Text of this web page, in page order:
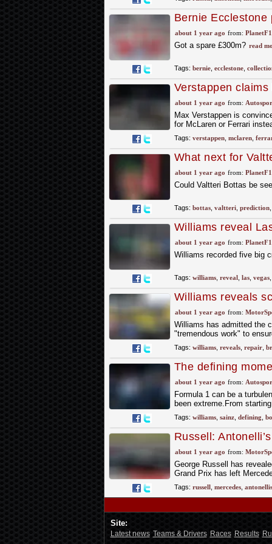
Bernie
of millions' up for
about 1 year ago from:
Got a spare £300m? read
Tags: bernie, ecclestone,
Verstappen
or Ferrari
about 1 year ago from:
Max Verstappen is
for McLaren or Ferrari
Tags: verstappen, mclaren,
What next for
no fun’ verdict
about 1 year ago from:
Could Valtteri Bottas be
Tags: bottas, valtteri, prediction,
Williams reveal
shortage
about 1 year ago from:
Williams recorded five big
Tags: williams, reveal, las, vegas,
Williams reveals
about 1 year ago from:
Williams has admitted the
"tremendous work" to
Tags: williams, reveals, repair,
The defining
season
about 1 year ago from:
Formula 1 can be a
been extreme.From
Tags: williams, sainz, defining
Russell:
upgrade spares
about 1 year ago from:
George Russell has
Grand Prix has left
Tags: russell, mercedes, antonellis
Site:
Latest news Teams & Drivers Races Results